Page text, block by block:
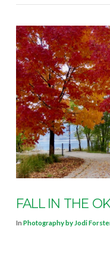
FALL IN THE
In Photography by Jodi